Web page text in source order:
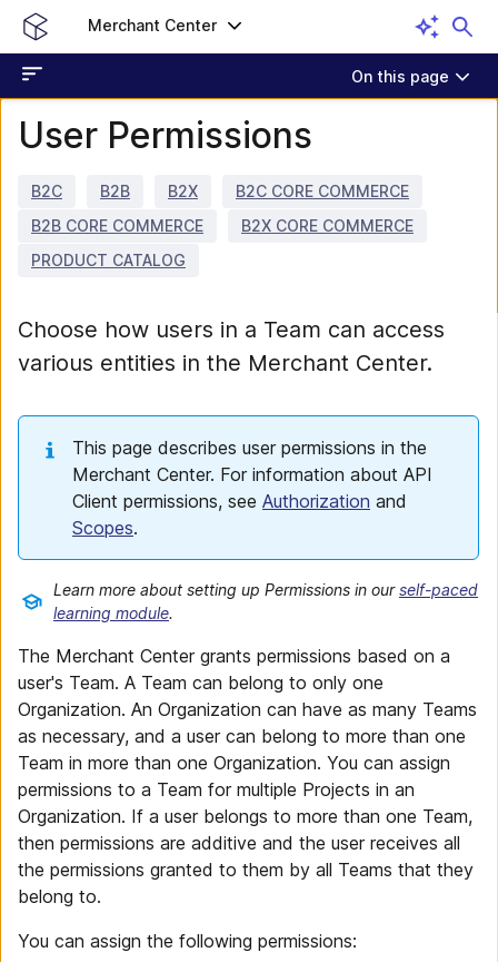
Merchant Center
On this page
User Permissions
B2C B2B B2X
B2C CORE COMMERCE
B2B CORE COMMERCE
B2X CORE COMMERCE
PRODUCT CATALOG
Choose how users in a Team can access
various entities in the Merchant Center.
This page describes user permissions in the
Merchant Center. For information about API
Client permissions, see Authorization and
Scopes.
Learn more about setting up Permissions in ourself-paced
learning module.
The Merchant Center grants permissions based on a
user's Team. A Team can belong to only one
Organization. An Organization can have as many Teams
as necessary, and a user can belong to more than one
Team in more than one Organization. You can assign
permissions to a Team for multiple Projects in an
Organization. If a user belongs to more than one Team,
then permissions are additive and the user receives all
the permissions granted to them by all Teams that they
belong to.
You can assign the following permissions: